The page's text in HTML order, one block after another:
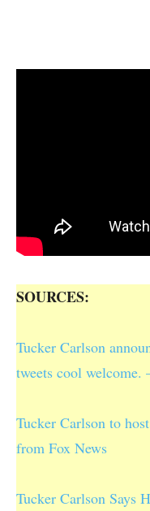
SOURCES:
Tucker Carlson
tweets cool welcome.
Tucker Carlson to
from Fox News
Tucker Carlson Says